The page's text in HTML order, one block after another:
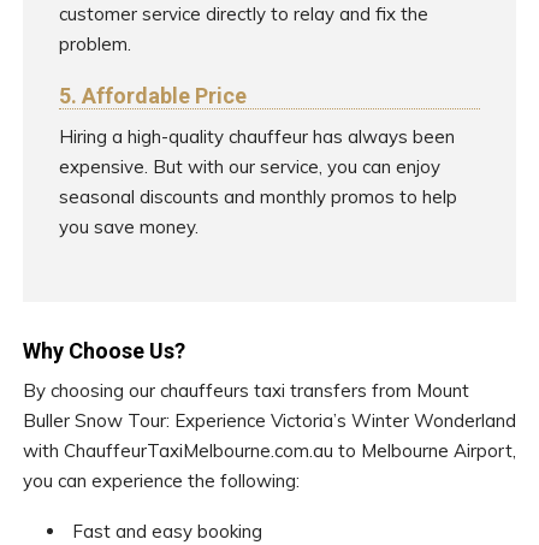
customer service directly to relay and fix the
problem.
5. Affordable Price
Hiring a high-quality chauffeur has always been
expensive. But with our service, you can enjoy
seasonal discounts and monthly promos to help
you save money.
Why Choose Us?
By choosing our chauffeurs taxi transfers from Mount
Buller Snow Tour: Experience Victoria’s Winter Wonderland
with ChauffeurTaxiMelbourne.com.au to Melbourne Airport,
you can experience the following:
Fast and easy booking